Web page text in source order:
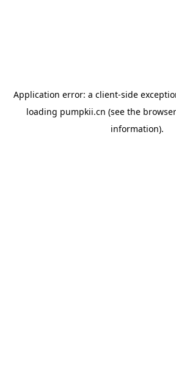
Application error: a client-side
loading pumpkii.cn (see the
information).